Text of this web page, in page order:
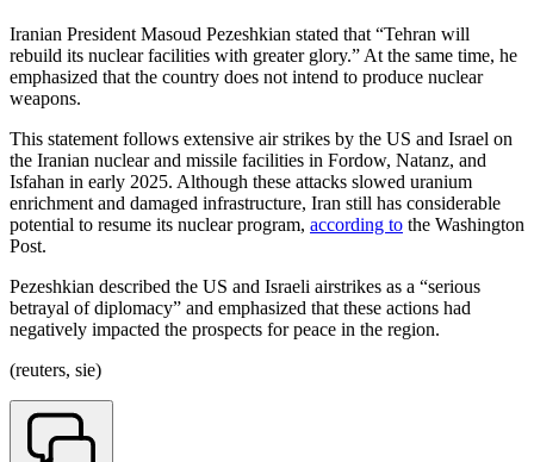
Iranian President Masoud Pezeshkian stated that “Tehran will
rebuild its nuclear facilities with greater glory.” At the same time, he
emphasized that the country does not intend to produce nuclear
weapons.
This statement follows extensive air strikes by the US and Israel on
the Iranian nuclear and missile facilities in Fordow, Natanz, and
Isfahan in early 2025. Although these attacks slowed uranium
enrichment and damaged infrastructure, Iran still has considerable
potential to resume its nuclear program, according to the Washington
Post.
Pezeshkian described the US and Israeli airstrikes as a “serious
betrayal of diplomacy” and emphasized that these actions had
negatively impacted the prospects for peace in the region.
(reuters, sie)